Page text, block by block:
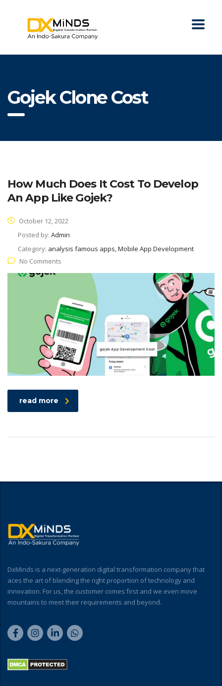
Gojek Clone Cost
How Much Does It Cost To Develop
An App Like Gojek?
October 12, 2022
Posted by: Admin
Category: analysis famous apps, Mobile App Development
No Comments
read more
DxMinds is a next-generation digital transformation company that
aces the art of blending the right proportion of technology and
innovation. For us, the customer comes first and we even move
mountains to meet their requirements and beyond.